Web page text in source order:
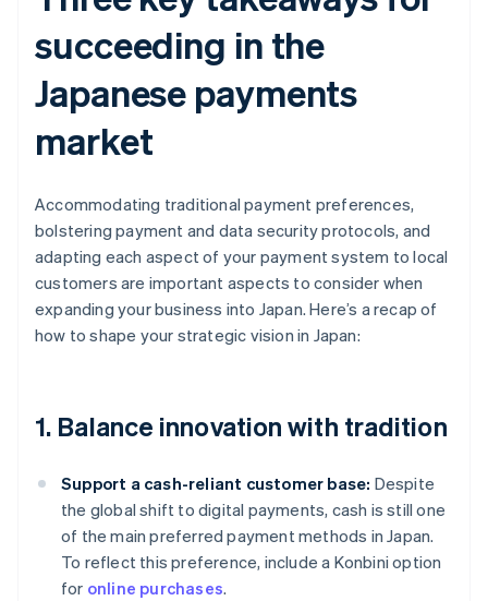
succeeding in the
Japanese payments
market
Accommodating traditional payment preferences,
bolstering payment and data security protocols, and
adapting each aspect of your payment system to local
customers are important aspects to consider when
expanding your business into Japan. Here’s a recap of
how to shape your strategic vision in Japan:
1. Balance innovation with tradition
Support a cash-reliant customer base: Despite
the global shift to digital payments, cash is still one
of the main preferred payment methods in Japan.
To reflect this preference, include a Konbini option
for online purchases.